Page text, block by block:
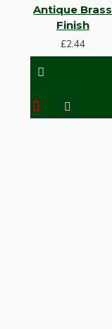
Antique Brass
Finish
£2.44